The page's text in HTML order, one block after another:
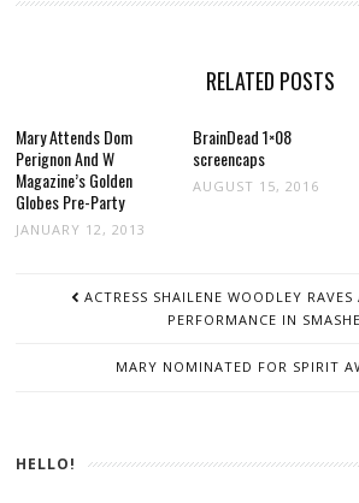
RELATED POSTS
Mary Attends Dom
Perignon And W
Magazine’s Golden
Globes Pre-Party
JANUARY 12, 2013
BrainDead 1×08
screencaps
AUGUST 15, 2016
NAVIGATIONACTRESS SHAILENE WOODLEY RAVES
PERFORMANCE IN
MARY NOMINATED FOR SPIRIT
HELLO!